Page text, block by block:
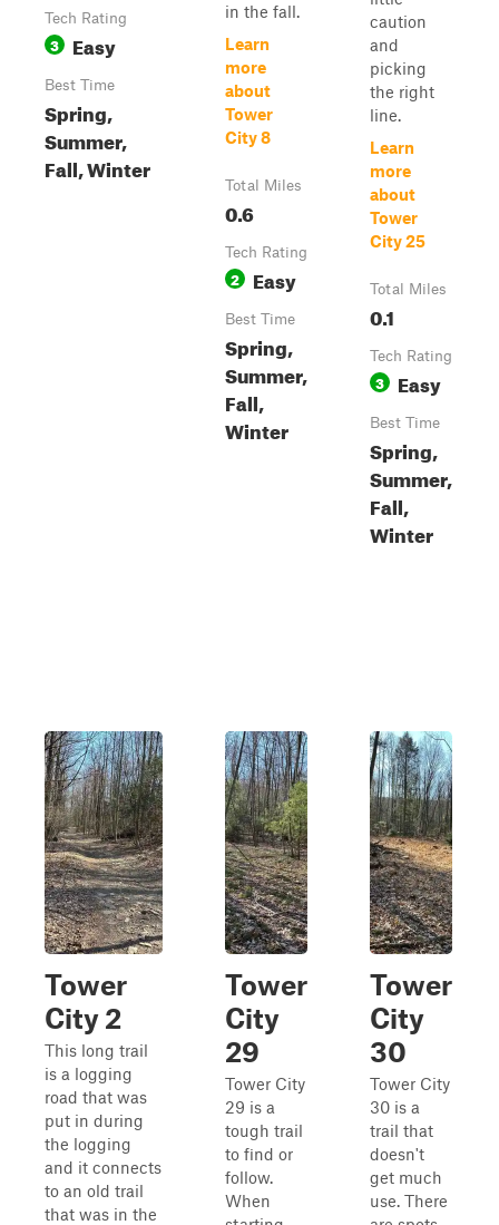
Tech Rating
3 Easy
Best Time
Spring,
Summer,
Fall, Winter
in the fall.
Learn
more
about
Tower
City 8
Total Miles
0.6
Tech Rating
2 Easy
Best Time
Spring,
Summer,
Fall,
Winter
caution
and
picking
the right
line.
Learn
more
about
Tower
City 25
Total Miles
0.1
Tech Rating
3 Easy
Best Time
Spring,
Summer,
Fall,
Winter
Tower
City 2
This long trail
is a logging
road that was
put in during
the logging
and it connects
to an old trail
that was in the
Tower
City
29
Tower City
29 is a
tough trail
to find or
follow.
When
Tower
City
30
Tower City
30 is a
trail that
doesn't
get much
use. There